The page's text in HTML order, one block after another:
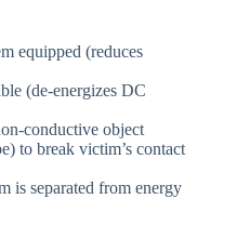
equipped (reduces
(de-energizes DC
conductive object
to break victim’s contact
is separated from energy